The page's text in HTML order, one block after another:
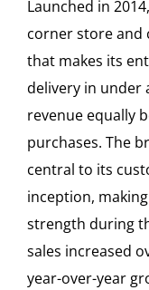
Launched in
corner store and
that makes its
delivery in under
revenue equally
purchases. The
central to its
inception,
strength during
sales increased
year-over-year